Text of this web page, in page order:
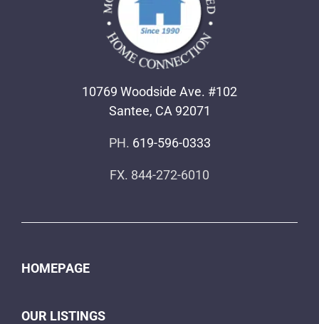
10769 Woodside Ave. #102
Santee, CA 92071
PH. 619-596-0333
FX. 844-272-6010
HOMEPAGE
OUR LISTINGS